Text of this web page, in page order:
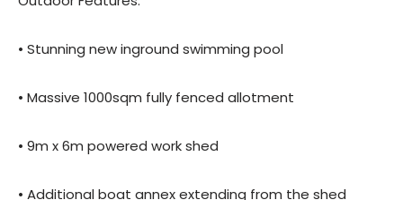
• Stunning new inground swimming pool
• Massive 1000sqm fully fenced allotment
• 9m x 6m powered work shed
• Additional boat annex extending from the shed